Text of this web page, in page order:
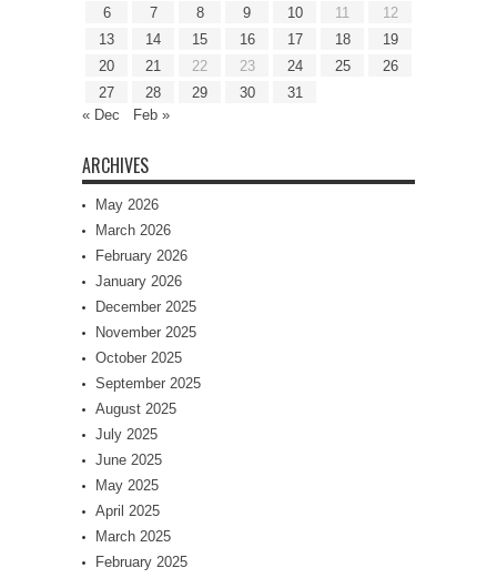
6
7 8 9 10 11
12
13
14 15 16 17 18
19
20
21 22 23 24 25
26
27
28 29 30
31
« Dec
Feb »
ARCHIVES
May 2026
March 2026
February 2026
January 2026
December 2025
November 2025
October 2025
September 2025
August 2025
July 2025
June 2025
May 2025
April 2025
March 2025
February 2025